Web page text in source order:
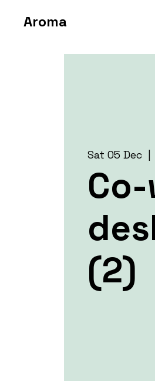
Aroma
Sat 05 Dec
  |
(2)